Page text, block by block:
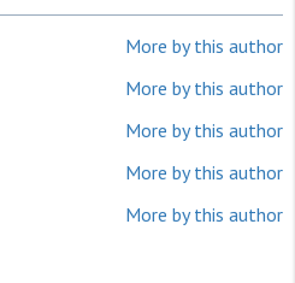
More by this author
More by this author
More by this author
More by this author
More by this author